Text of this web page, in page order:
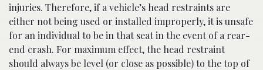
injuries. Therefore, if a vehicle’s head restraints are
either not being used or installed improperly, it is unsafe
for an individual to be in that seat in the event of a rear-
end crash. For maximum effect, the head restraint
should always be level (or close as possible) to the top of